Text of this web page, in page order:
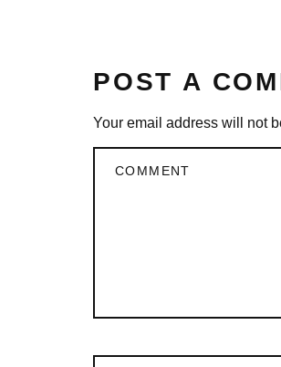
POST A
Your email address will not